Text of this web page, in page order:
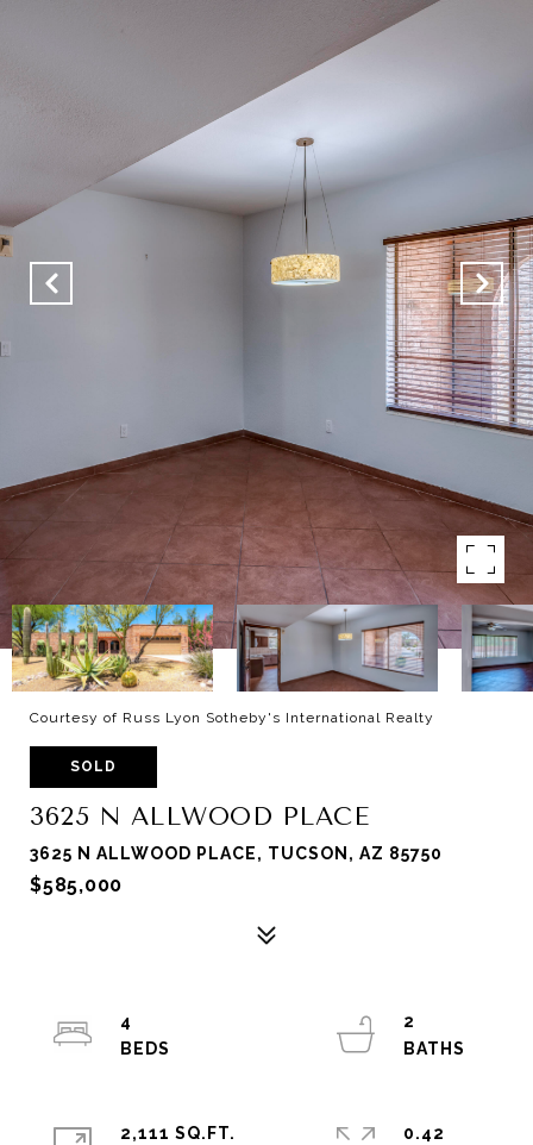
Courtesy of Russ Lyon Sotheby's International Realty
SOLD
3625 N ALLWOOD PLACE
3625 N ALLWOOD PLACE, TUCSON, AZ 85750
$585,000
4
2
2,111 SQ.FT.
0.42